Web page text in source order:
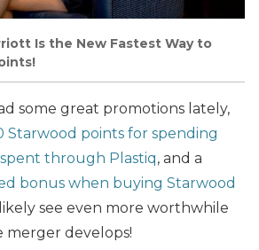
Is the New Fastest Way to
some great promotions lately,
Starwood points for spending
through Plastiq, and a
bonus when buying Starwood
see even more worthwhile
merger develops!